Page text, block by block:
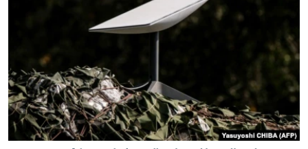
SYSTEMA
WIDER EUROPE BY RIKARD JOZWIAK
THE RUNDOWN
MAJLIS
SHARE TIPS SECURELY
BYPASS BLOCKING
ABOUT RFE/RL
CONTACT US